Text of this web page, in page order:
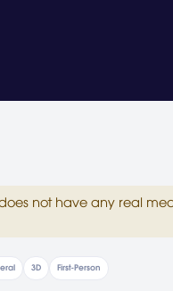
not have any real
3D First-Person